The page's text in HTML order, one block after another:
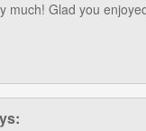
much! Glad you